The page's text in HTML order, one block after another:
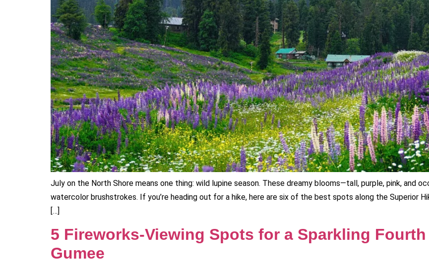
July on the North Shore means one thing: wild lupine season. These dreamy blooms—tall, purple, pink, and
watercolor brushstrokes. If you’re heading out for a hike, here are six of the best spots along the Superior
[…]
5 Fireworks‑Viewing Spots for a Sparkling
Gumee